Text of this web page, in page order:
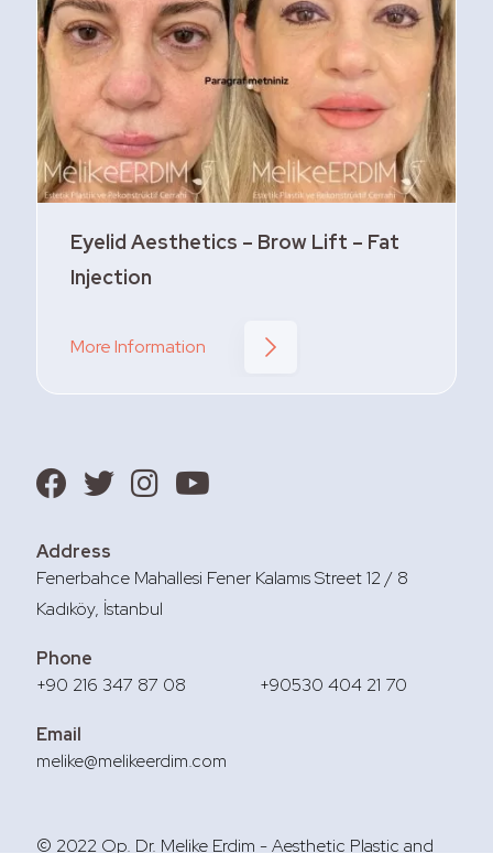
Eyelid Aesthetics – Brow Lift – Fat
Injection
More Information
Address
Fenerbahce Mahallesi Fener Kalamıs Street 12 / 8
Kadıköy, İstanbul
Phone
+90 216 347 87 08
+90530 404 21 70
Email
melike@melikeerdim.com
© 2022 Op. Dr. Melike Erdim - Aesthetic Plastic and